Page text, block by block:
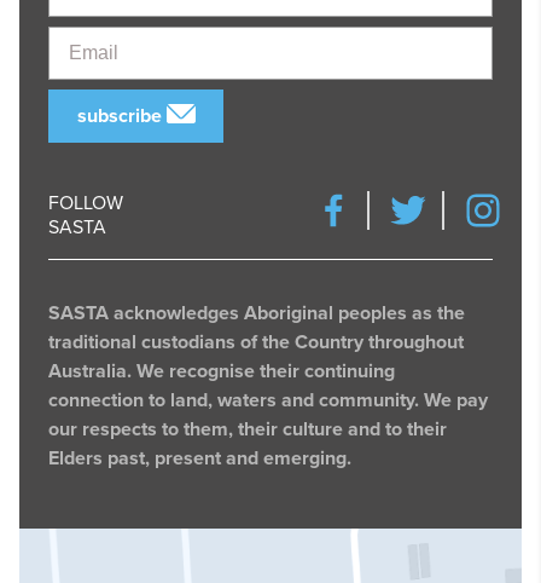
Email
subscribe
FOLLOW
SASTA
SASTA acknowledges Aboriginal peoples as the
traditional custodians of the Country throughout
Australia. We recognise their continuing
connection to land, waters and community. We pay
our respects to them, their culture and to their
Elders past, present and emerging.